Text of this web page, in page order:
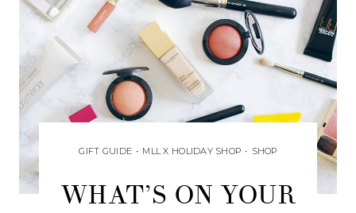
GIFT GUIDE • MLL X HOLIDAY SHOP • SHOP
WHAT’S ON YOUR